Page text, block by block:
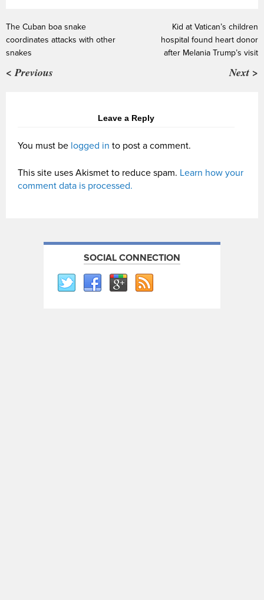
The Cuban boa snake
coordinates attacks with other
snakes
< Previous
Kid at Vatican’s children
hospital found heart donor
after Melania Trump’s visit
Next >
Leave a Reply
You must be logged in to post a comment.
This site uses Akismet to reduce spam. Learn how your
comment data is processed.
SOCIAL CONNECTION